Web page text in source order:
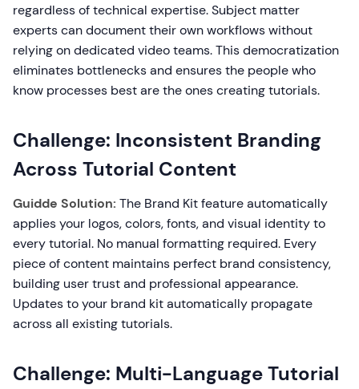
regardless of technical expertise. Subject matter
experts can document their own workflows without
relying on dedicated video teams. This democratization
eliminates bottlenecks and ensures the people who
know processes best are the ones creating tutorials.
Challenge: Inconsistent Branding
Across Tutorial Content
Guidde Solution: The Brand Kit feature automatically
applies your logos, colors, fonts, and visual identity to
every tutorial. No manual formatting required. Every
piece of content maintains perfect brand consistency,
building user trust and professional appearance.
Updates to your brand kit automatically propagate
across all existing tutorials.
Challenge: Multi-Language Tutorial